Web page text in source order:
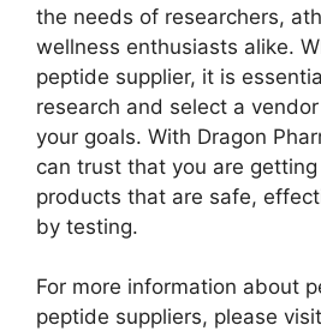
the needs of researchers,
wellness enthusiasts alike.
peptide supplier, it is
research and select a
your goals. With Dragon
can trust that you are
products that are safe,
by testing.
For more information about
peptide suppliers, please